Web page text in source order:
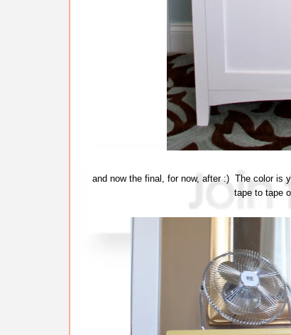
and now the final, for now, after :) The color is
tape to tape